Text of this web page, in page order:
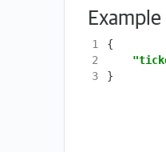
Example
1
{
2
3
}